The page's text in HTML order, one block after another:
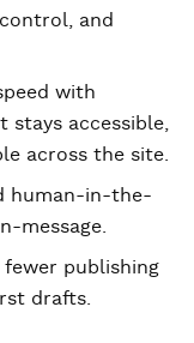
and
with
stays accessible,
across the site.
human-in-the-
message.
fewer publishing
drafts.